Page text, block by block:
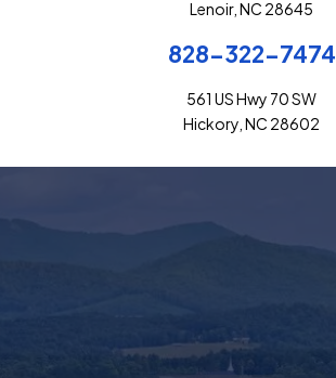
Lenoir, NC 28645
828-322-7474
561 US Hwy 70 SW
Hickory, NC 28602